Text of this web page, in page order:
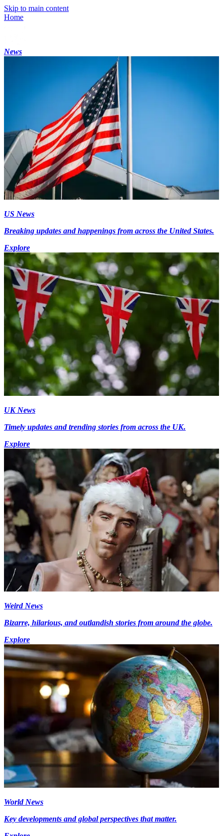
Skip to main content
Home
News
US News
Breaking updates and happenings from across the United States.
Explore
UK News
Timely updates and trending stories from across the UK.
Explore
Weird News
Bizarre, hilarious, and outlandish stories from around the globe.
Explore
World News
Key developments and global perspectives that matter.